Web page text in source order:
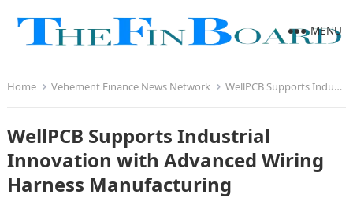
MENU
Home Vehement Finance News Network WellPCB Supports Industrial Innovation with Advanced Wiring Harness Manufacturing
WellPCB Supports Industrial
Innovation with Advanced Wiring
Harness Manufacturing